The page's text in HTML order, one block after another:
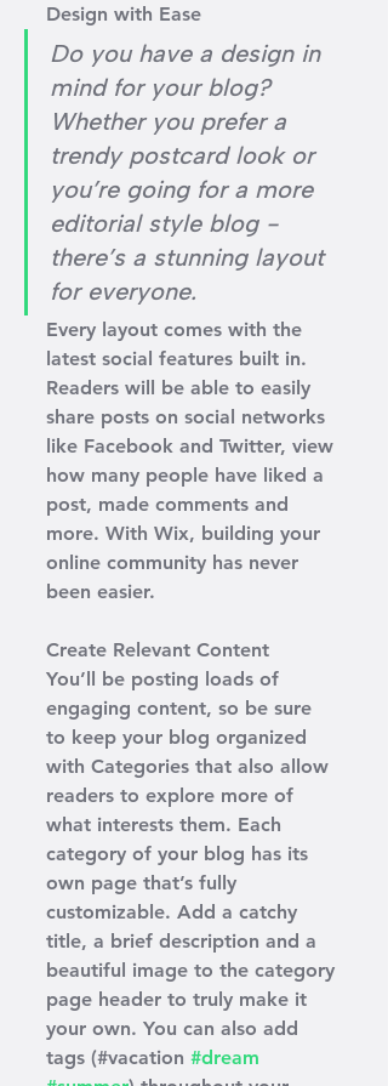
Design with Ease
Do you have a design in
mind for your blog?
Whether you prefer a
trendy postcard look or
you’re going for a more
editorial style blog -
there’s a stunning layout
for everyone.
Every layout comes with the
latest social features built in.
Readers will be able to easily
share posts on social networks
like Facebook and Twitter, view
how many people have liked a
post, made comments and
more. With Wix, building your
online community has never
been easier.
Create Relevant Content
You’ll be posting loads of
engaging content, so be sure
to keep your blog organized
with Categories that also allow
readers to explore more of
what interests them. Each
category of your blog has its
own page that’s fully
customizable. Add a catchy
title, a brief description and a
beautiful image to the category
page header to truly make it
your own. You can also add
tags (#vacation #dream